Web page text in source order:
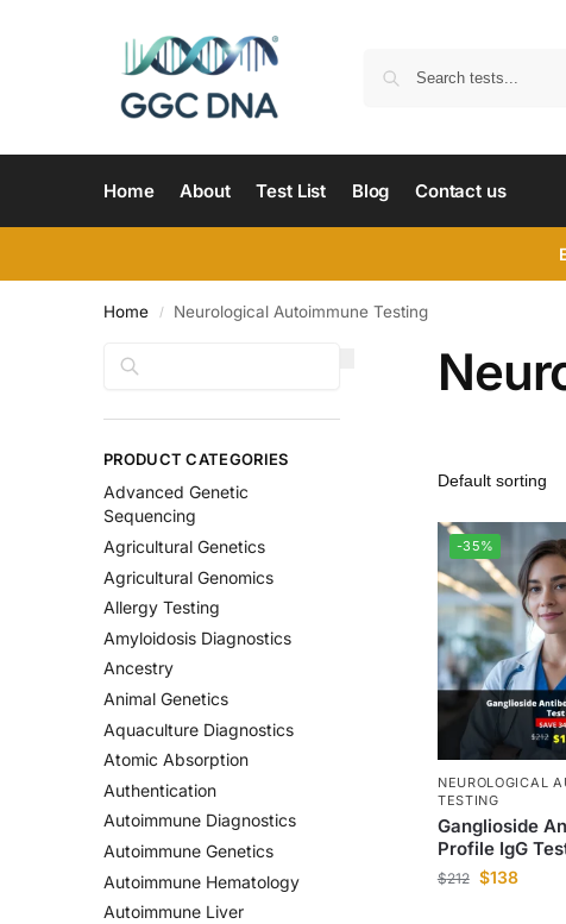
Home About Test List Blog Contact us
Home / Neurological Autoimmune Testing
-35%
NEUROLOGICAL
TESTING
Ganglioside
Profile IgG
$212 $138
PRODUCT CATEGORIES
Advanced Genetic
Sequencing
Agricultural Genetics
Agricultural Genomics
Allergy Testing
Amyloidosis Diagnostics
Ancestry
Animal Genetics
Aquaculture Diagnostics
Atomic Absorption
Authentication
Autoimmune Diagnostics
Autoimmune Genetics
Autoimmune Hematology
Autoimmune Liver